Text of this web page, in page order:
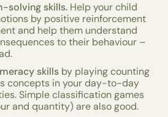
solving skills. Help your child
by positive reinforcement
and help them understand
to their behaviour –
skills by playing counting
concepts in your day-to-day
Simple classification games
and quantity) are also good.